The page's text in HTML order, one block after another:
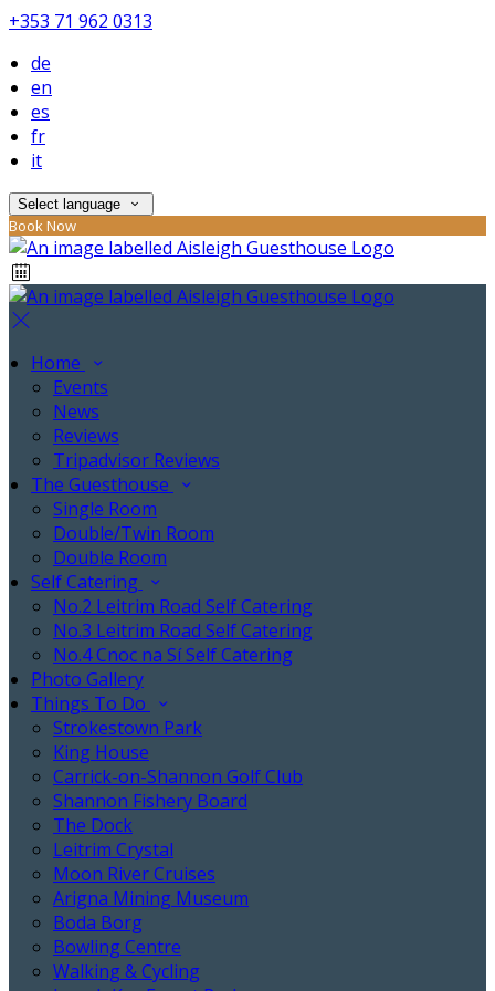
+353 71 962 0313
de
en
es
fr
it
Select language
Book Now
Home
Events
News
Reviews
Tripadvisor Reviews
The Guesthouse
Single Room
Double/Twin Room
Double Room
Self Catering
No.2 Leitrim Road Self Catering
No.3 Leitrim Road Self Catering
No.4 Cnoc na Sí Self Catering
Photo Gallery
Things To Do
Strokestown Park
King House
Carrick-on-Shannon Golf Club
Shannon Fishery Board
The Dock
Leitrim Crystal
Moon River Cruises
Arigna Mining Museum
Boda Borg
Bowling Centre
Walking & Cycling